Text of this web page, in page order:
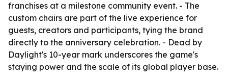
franchises at a milestone community event. - The
custom chairs are part of the live experience for
guests, creators and participants, tying the brand
directly to the anniversary celebration. - Dead by
Daylight's 10-year mark underscores the game's
staying power and the scale of its global player base.